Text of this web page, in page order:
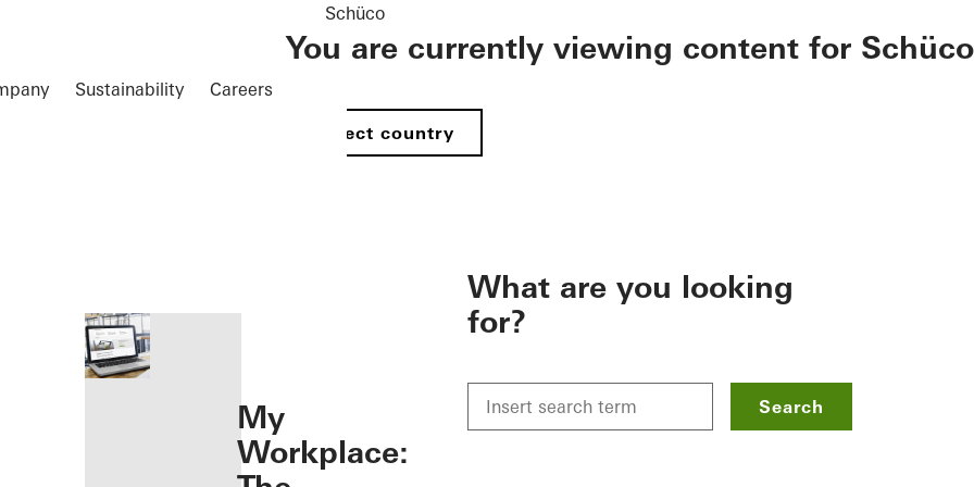
Sustainability Careers
Schüco
You are currently viewing content for Schüco
Select country
My
Workplace:
What are you looking
for?
Search